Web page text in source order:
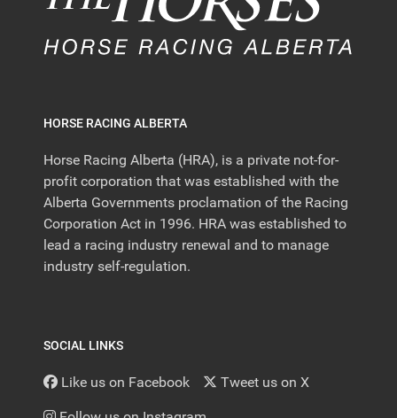
HORSE RACING ALBERTA
Horse Racing Alberta (HRA), is a private not-for-
profit corporation that was established with the
Alberta Governments proclamation of the Racing
Corporation Act in 1996. HRA was established to
lead a racing industry renewal and to manage
industry self-regulation.
SOCIAL LINKS
Like us on Facebook Tweet us on X